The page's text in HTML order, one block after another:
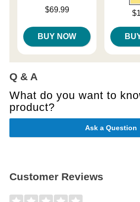
$69.99
BUY NOW
Q & A
What do you want to
product?
Ask a Question
Customer Reviews